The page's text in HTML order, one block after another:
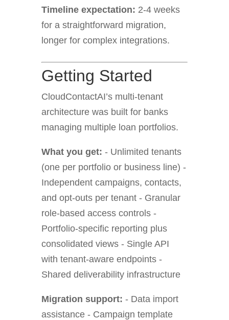
Timeline expectation: 2-4 weeks
for a straightforward migration,
longer for complex integrations.
Getting Started
CloudContactAI’s multi-tenant
architecture was built for banks
managing multiple loan portfolios.
What you get: - Unlimited tenants
(one per portfolio or business line) -
Independent campaigns, contacts,
and opt-outs per tenant - Granular
role-based access controls -
Portfolio-specific reporting plus
consolidated views - Single API
with tenant-aware endpoints -
Shared deliverability infrastructure
Migration support: - Data import
assistance - Campaign template